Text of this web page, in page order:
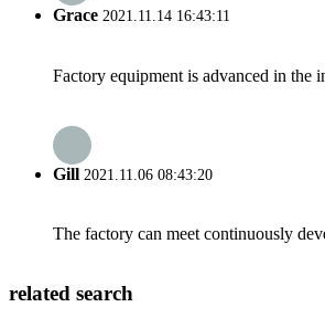
Grace 2021.11.14 16:43:11
Factory equipment is advanced in the
Gill 2021.11.06 08:43:20
The factory can meet continuously
related search